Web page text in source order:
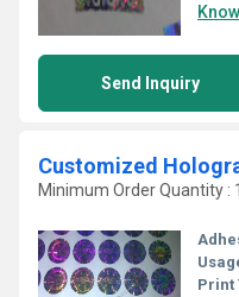
Send Inquiry
Customized
Minimum Order Quantity :
Print